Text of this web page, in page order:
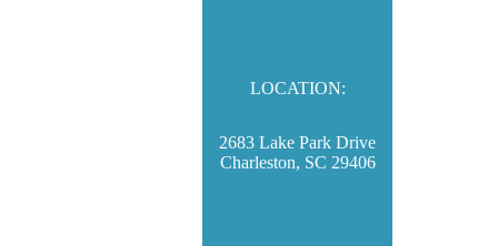
LOCATION:
2683 Lake Park Drive
Charleston, SC 29406